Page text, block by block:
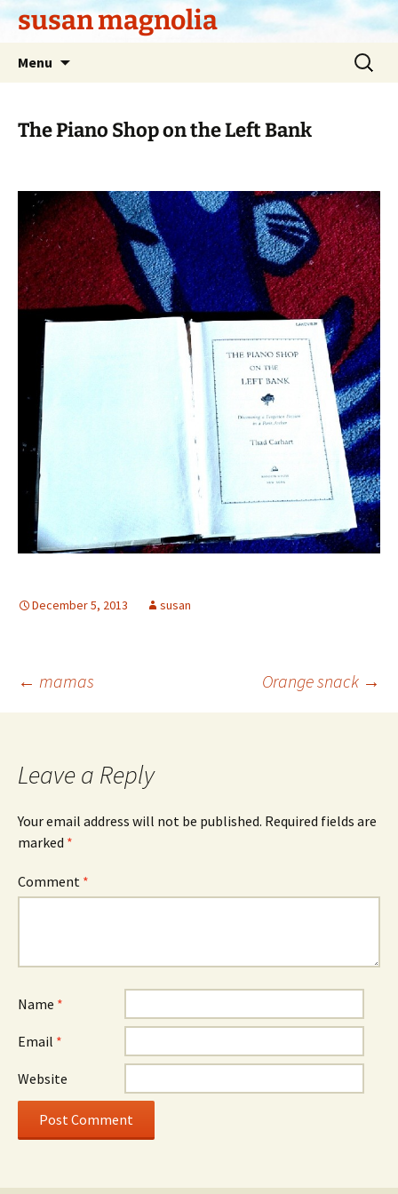
Skipsusan magnolia
Menu
Search
for:
The Piano Shop on the Left Bank
December 5, 2013 susan
Post
← mamas Orange snack →
Leave a Reply
Your email address will not be published. Required fields are
marked *
Comment *
Name *
Email *
Website